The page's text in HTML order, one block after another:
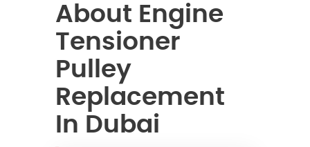
About Engine
Tensioner
Pulley
Replacement
In Dubai